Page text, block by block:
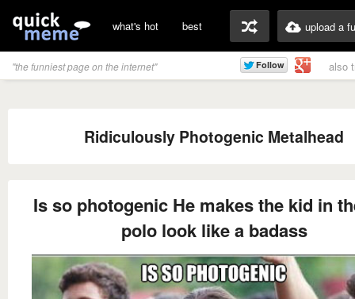
what's hot best upload a
"the funniest page on the internet" also
Ridiculously Photogenic Metalhead
Is so photogenic He makes the kid in
polo look like a badass